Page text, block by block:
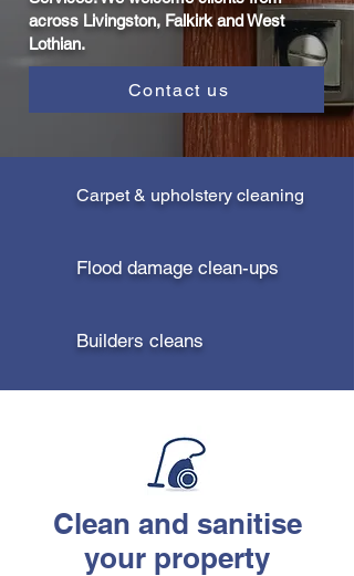
across Livingston, Falkirk and West
Lothian.
Contact us
Carpet & upholstery cleaning
Flood damage clean-ups
Builders cleans
Clean and sanitise
your property